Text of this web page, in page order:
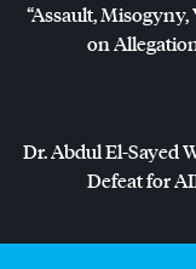
“Assault,
on
Dr. Abdul El-Sayed
Defeat for